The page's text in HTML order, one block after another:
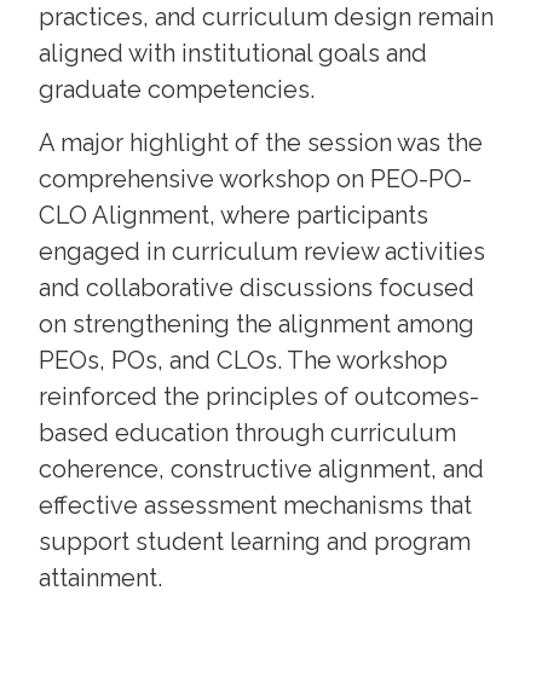
practices, and curriculum design remain
aligned with institutional goals and
graduate competencies.
A major highlight of the session was the
comprehensive workshop on PEO-PO-
CLO Alignment, where participants
engaged in curriculum review activities
and collaborative discussions focused
on strengthening the alignment among
PEOs, POs, and CLOs. The workshop
reinforced the principles of outcomes-
based education through curriculum
coherence, constructive alignment, and
effective assessment mechanisms that
support student learning and program
attainment.